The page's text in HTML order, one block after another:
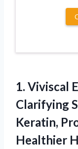
1. Viviscal
Clarifying
Keratin,
Healthier